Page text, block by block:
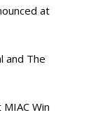
at
and The
Win